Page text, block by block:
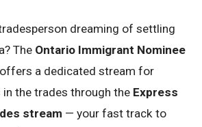
dreaming of settling
The Ontario Immigrant Nominee
offers a dedicated stream for
the trades through the Express
stream — your fast track to